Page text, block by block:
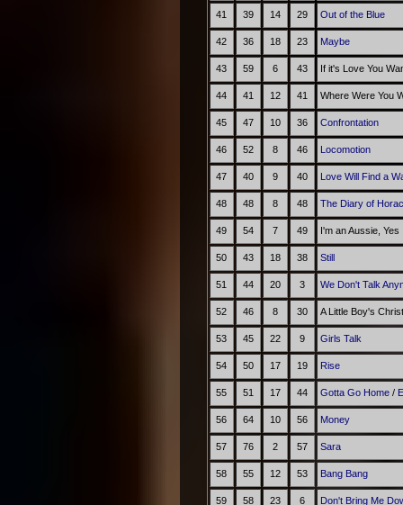
41 39 14 29 Out of the Blue
42 36 18 23 Maybe
43 59 6 43 If it's Love You
44 41 12 41 Where Were You
45 47 10 36 Confrontation
46 52 8 46 Locomotion
47 40 9 40 Love Will Find a
48 48 8 48 The Diary of
49 54 7 49 I'm an Aussie, Yes
50 43 18 38 Still
51 44 20 3 We Don't Talk
52 46 8 30 A Little Boy's
53 45 22 9 Girls Talk
54 50 17 19 Rise
55 51 17 44 Gotta Go Home/
56 64 10 56 Money
57 76 2 57 Sara
58 55 12 53 Bang Bang
59 58 23 6 Don't Bring Me